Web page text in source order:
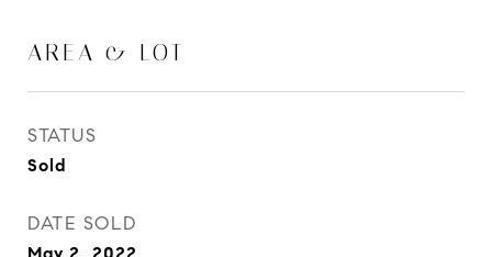
AREA & LOT
STATUS
Sold
DATE SOLD